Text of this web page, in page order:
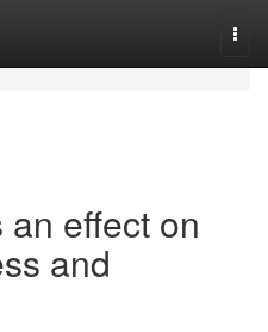
effect on
and